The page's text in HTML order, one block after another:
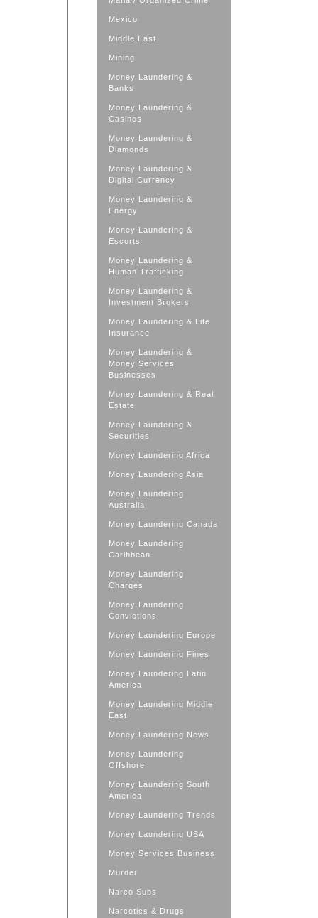
Mexico
Middle East
Mining
Money Laundering &
Banks
Money Laundering &
Casinos
Money Laundering &
Diamonds
Money Laundering &
Digital Currency
Money Laundering &
Energy
Money Laundering &
Escorts
Money Laundering &
Human Trafficking
Money Laundering &
Investment Brokers
Money Laundering & Life
Insurance
Money Laundering &
Money Services
Businesses
Money Laundering & Real
Estate
Money Laundering &
Securities
Money Laundering Africa
Money Laundering Asia
Money Laundering
Australia
Money Laundering Canada
Money Laundering
Caribbean
Money Laundering
Charges
Money Laundering
Convictions
Money Laundering Europe
Money Laundering Fines
Money Laundering Latin
America
Money Laundering Middle
East
Money Laundering News
Money Laundering
Offshore
Money Laundering South
America
Money Laundering Trends
Money Laundering USA
Money Services Business
Murder
Narco Subs
Narcotics & Drugs